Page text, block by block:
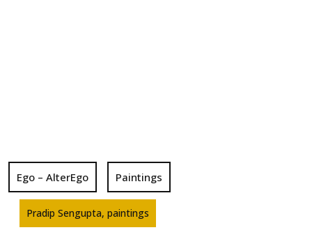
Ego – AlterEgo Paintings
Pradip Sengupta, paintings